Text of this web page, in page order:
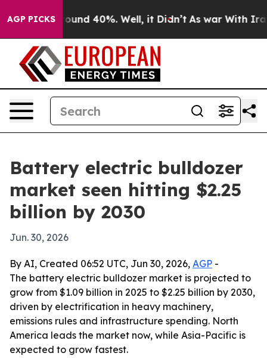
AGP PICKSAround 40%. Well, it Didn’t As war With Iran
Battery electric bulldozer
market seen hitting $2.25
billion by 2030
Jun. 30, 2026
By AI, Created 06:52 UTC, Jun 30, 2026, AGP -
The battery electric bulldozer market is projected to
grow from $1.09 billion in 2025 to $2.25 billion by 2030,
driven by electrification in heavy machinery,
emissions rules and infrastructure spending. North
America leads the market now, while Asia-Pacific is
expected to grow fastest.